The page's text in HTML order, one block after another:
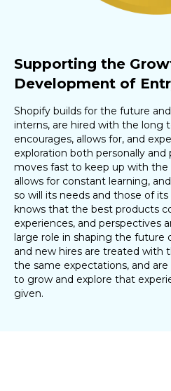
Supporting the
Development of
Shopify builds for the future
interns, are hired with the long
encourages, allows for, and
exploration both personally and
moves fast to keep up with the
allows for constant learning,
so will its needs and those of
knows that the best products
experiences, and perspectives
large role in shaping the future
and new hires are treated with
the same expectations, and
to grow and explore that
given.